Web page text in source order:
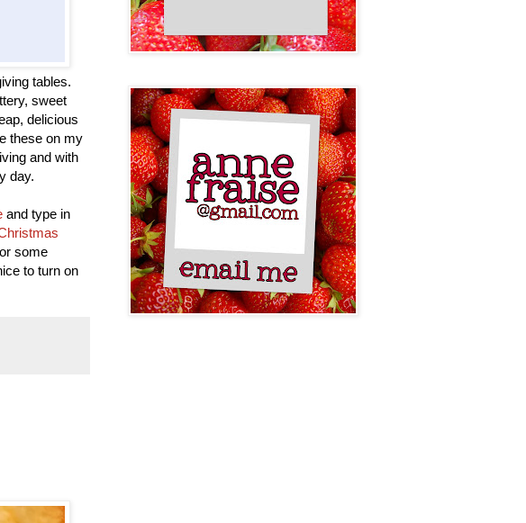
tables.
sweet
delicious
these on my
and with
day.
and type in
some
to turn on